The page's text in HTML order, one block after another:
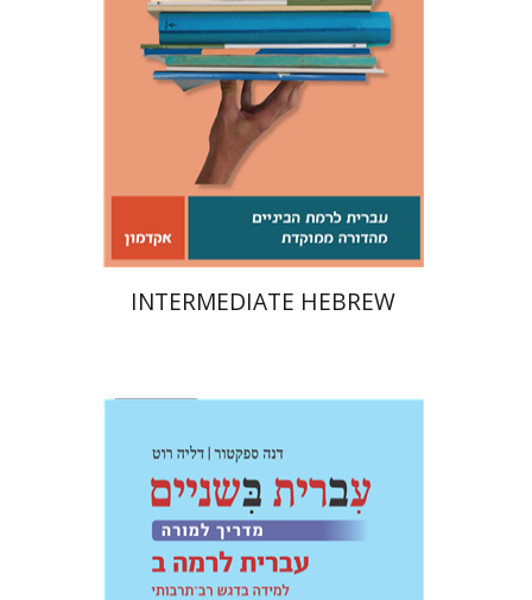
Print book discount
$23 $21
INTERMEDIATE HEBREW
Dalia Roth-Gavison
Dana
Spektor